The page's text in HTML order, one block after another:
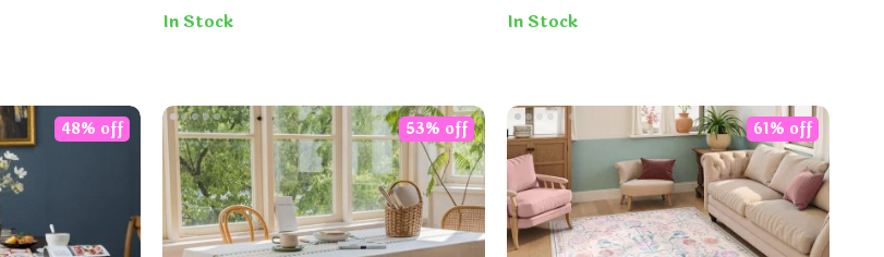
In Stock In Stock
48% off 53% off 61% off